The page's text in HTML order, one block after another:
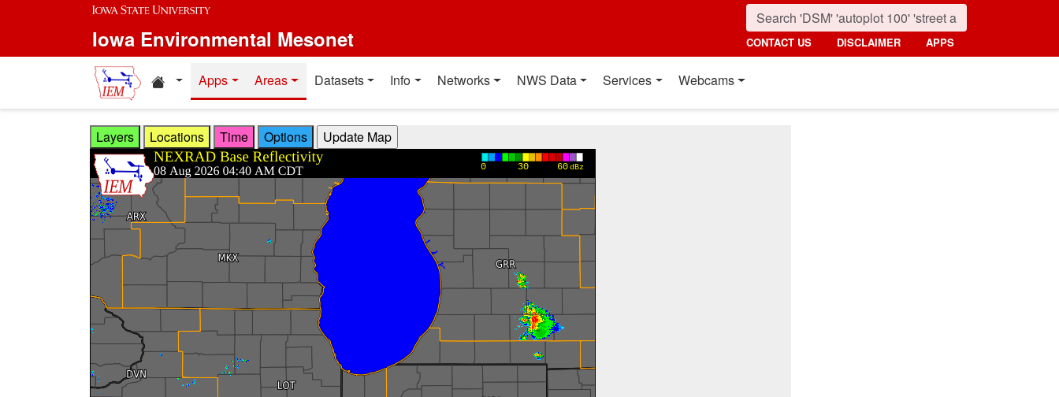
Skip to main content
Iowa Environmental Mesonet CONTACT US DISCLAIMER APPS
Home resources
Apps Areas Datasets Info Networks NWS Data Services Webcams
Layers Locations Time Options